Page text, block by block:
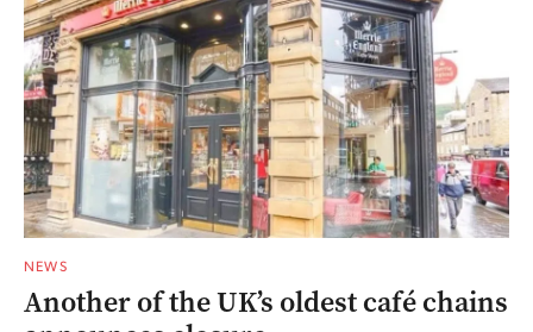
NEWS
Another of the UK’s oldest café chains